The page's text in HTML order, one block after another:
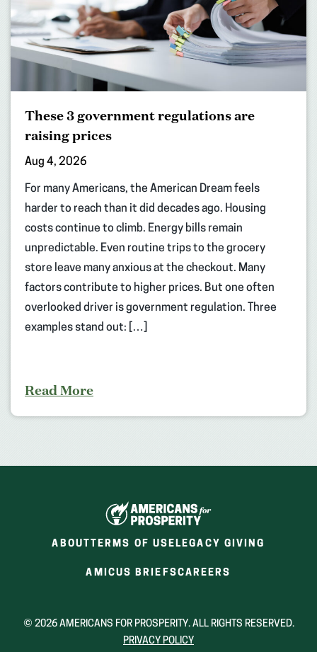
These 3 government regulations are
raising prices
Aug 4, 2026
For many Americans, the American Dream feels
harder to reach than it did decades ago. Housing
costs continue to climb. Energy bills remain
unpredictable. Even routine trips to the grocery
store leave many anxious at the checkout. Many
factors contribute to higher prices. But one often
overlooked driver is government regulation. Three
examples stand out: […]
Read More
ABOUTTERMS OF USE LEGACY GIVING
AMICUS BRIEFS(OPENS
NEW
CAREERS
NEW
© 2026 AMERICANS FOR PROSPERITY. ALL RIGHTS RESERVED.
PRIVACY POLICY